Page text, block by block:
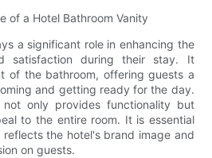
of a Hotel Bathroom Vanity
a significant role in enhancing the
satisfaction during their stay. It
of the bathroom, offering guests a
and getting ready for the day.
only provides functionality but
to the entire room. It is essential
the hotel's brand image and
on guests.